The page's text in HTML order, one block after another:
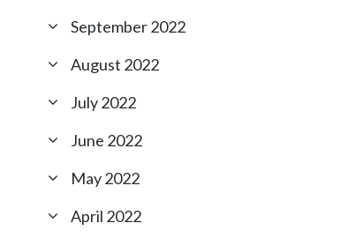
September 2022
August 2022
July 2022
June 2022
May 2022
April 2022